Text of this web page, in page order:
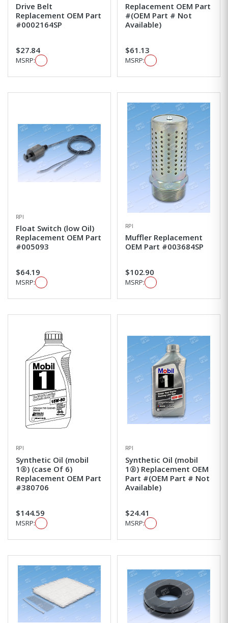
Drive Belt
Replacement OEM Part
#0002164SP
$27.84
MSRP:
Replacement OEM Part
#(OEM Part # Not
Available)
$61.13
MSRP:
RPI
Float Switch (low Oil)
Replacement OEM Part
#005093
$64.19
MSRP:
RPI
Muffler Replacement
OEM Part #003684SP
$102.90
MSRP:
RPI
Synthetic Oil (mobil
1®) (case Of 6)
Replacement OEM Part
#380706
$144.59
MSRP:
RPI
Synthetic Oil (mobil
1®) Replacement OEM
Part #(OEM Part # Not
Available)
$24.41
MSRP: